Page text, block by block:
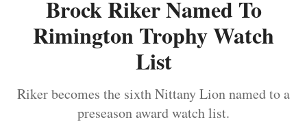
Brock Riker Named To
Rimington Trophy Watch
List
Riker becomes the sixth Nittany Lion named to a
preseason award watch list.